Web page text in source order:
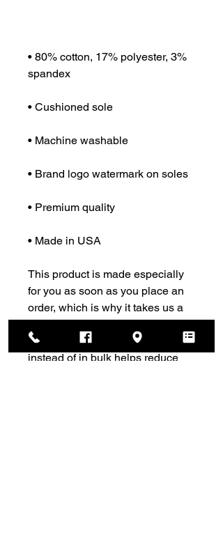
• 80% cotton, 17% polyester, 3%
• Made in USA
This product is made especially
for you as soon as you place an
order, which is why it takes us a
bit longer to deliver it to you.
Making products on demand
instead of in bulk helps reduce